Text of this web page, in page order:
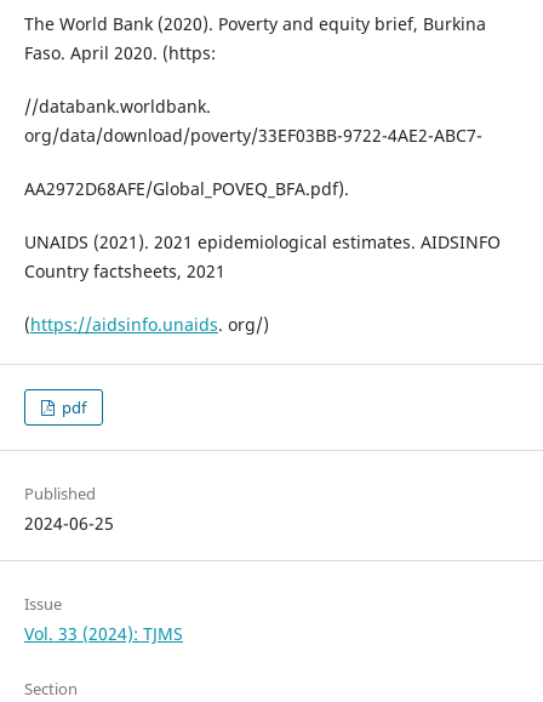
The World Bank (2020). Poverty and equity brief, Burkina
Faso. April 2020. (https:
//databank.worldbank.
org/data/download/poverty/33EF03BB-9722-4AE2-ABC7-
AA2972D68AFE/Global_POVEQ_BFA.pdf).
UNAIDS (2021). 2021 epidemiological estimates. AIDSINFO
Country factsheets, 2021
(https://aidsinfo.unaids. org/)
pdf
Published
2024-06-25
Issue
Vol. 33 (2024): TJMS
Section